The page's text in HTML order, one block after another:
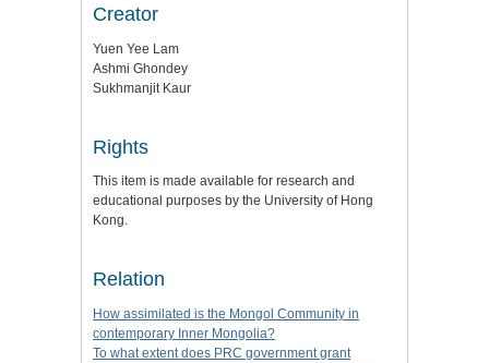
Creator
Yuen Yee Lam
Ashmi Ghondey
Sukhmanjit Kaur
Rights
This item is made available for research and
educational purposes by the University of Hong
Kong.
Relation
How assimilated is the Mongol Community in
contemporary Inner Mongolia?
To what extent does PRC government grant